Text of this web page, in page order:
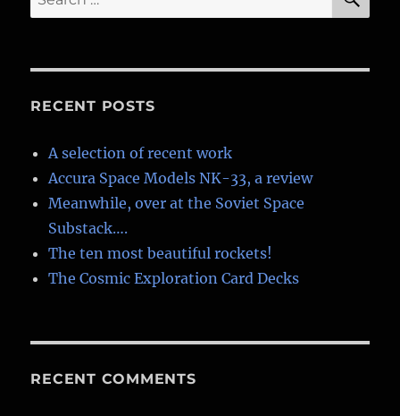
for:
RECENT POSTS
A selection of recent work
Accura Space Models NK-33, a review
Meanwhile, over at the Soviet Space
Substack….
The ten most beautiful rockets!
The Cosmic Exploration Card Decks
RECENT COMMENTS